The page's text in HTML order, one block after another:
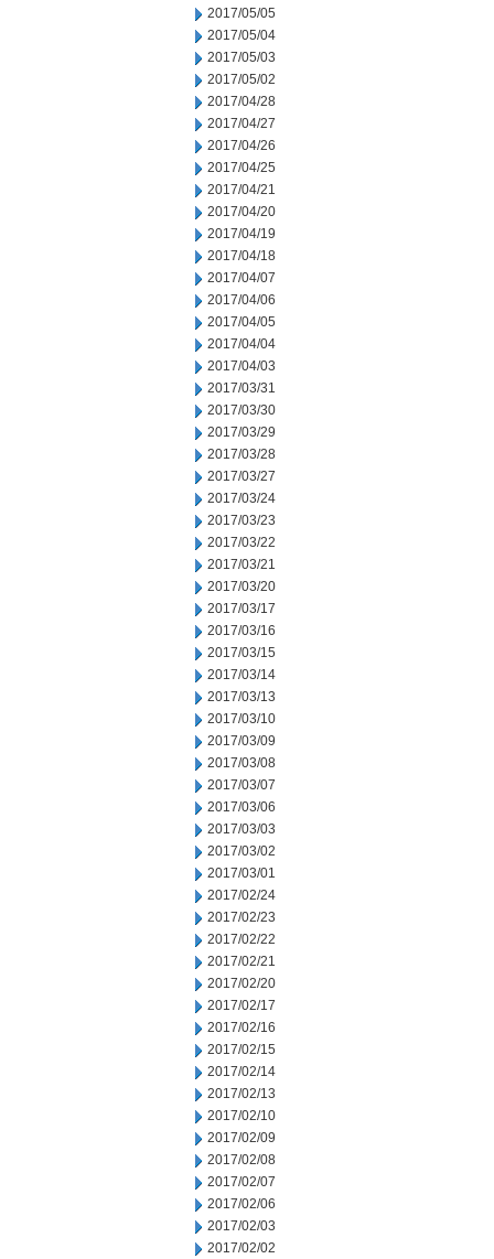
2017/05/05
2017/05/04
2017/05/03
2017/05/02
2017/04/28
2017/04/27
2017/04/26
2017/04/25
2017/04/21
2017/04/20
2017/04/19
2017/04/18
2017/04/07
2017/04/06
2017/04/05
2017/04/04
2017/04/03
2017/03/31
2017/03/30
2017/03/29
2017/03/28
2017/03/27
2017/03/24
2017/03/23
2017/03/22
2017/03/21
2017/03/20
2017/03/17
2017/03/16
2017/03/15
2017/03/14
2017/03/13
2017/03/10
2017/03/09
2017/03/08
2017/03/07
2017/03/06
2017/03/03
2017/03/02
2017/03/01
2017/02/24
2017/02/23
2017/02/22
2017/02/21
2017/02/20
2017/02/17
2017/02/16
2017/02/15
2017/02/14
2017/02/13
2017/02/10
2017/02/09
2017/02/08
2017/02/07
2017/02/06
2017/02/03
2017/02/02